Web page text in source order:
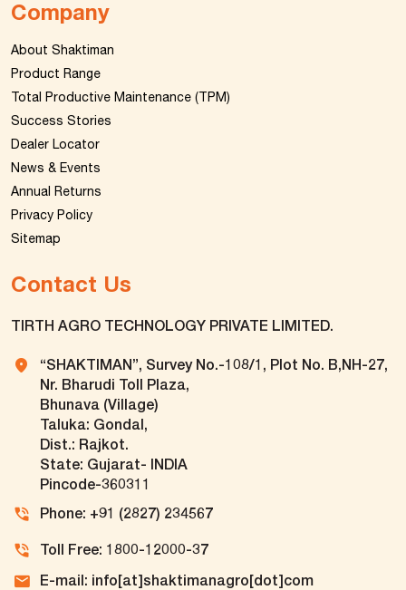
Company
About Shaktiman
Product Range
Total Productive Maintenance (TPM)
Success Stories
Dealer Locator
News & Events
Annual Returns
Privacy Policy
Sitemap
Contact Us
TIRTH AGRO TECHNOLOGY PRIVATE LIMITED.
“SHAKTIMAN”, Survey No.-108/1, Plot No. B,NH-27,
Nr. Bharudi Toll Plaza,
Bhunava (Village)
Taluka: Gondal,
Dist.: Rajkot.
State: Gujarat- INDIA
Pincode-360311
Phone: +91 (2827) 234567
Toll Free: 1800-12000-37
E-mail: info[at]shaktimanagro[dot]com